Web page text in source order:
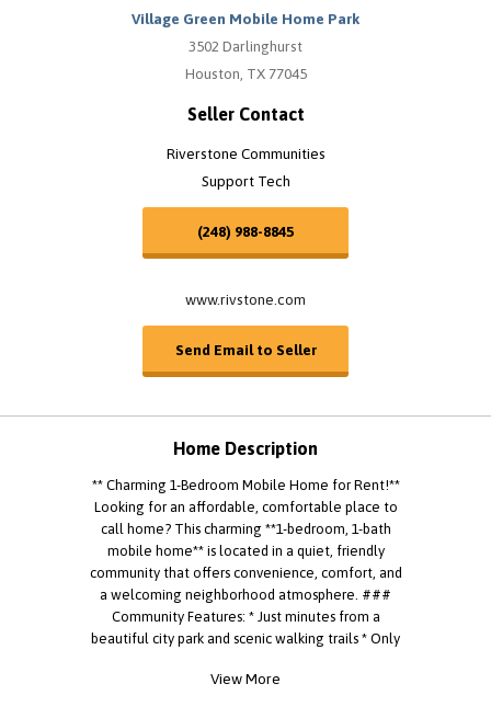
Village Green Mobile Home Park
3502 Darlinghurst
Houston, TX 77045
Seller Contact
Riverstone Communities
Support Tech
(248) 988-8845
www.rivstone.com
Send Email to Seller
Home Description
** Charming 1-Bedroom Mobile Home for Rent!**
Looking for an affordable, comfortable place to
call home? This charming **1-bedroom, 1-bath
mobile home** is located in a quiet, friendly
community that offers convenience, comfort, and
a welcoming neighborhood atmosphere. ###
Community Features: * Just minutes from a
beautiful city park and scenic walking trails * Only
Convenient access to major highways for an easy
View More